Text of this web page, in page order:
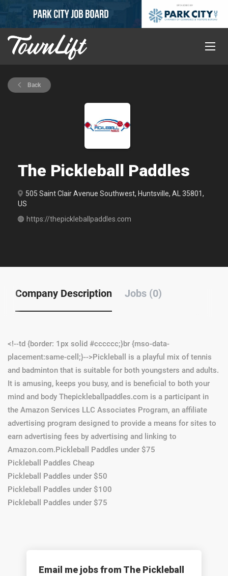
Back
The Pickleball Paddles
505 Saint Clair Avenue Southwest, Huntsville, AL 35801,
US
https://thepickleballpaddles.com
Company Description Jobs (0)
<!--td {border: 1px solid #cccccc;}br {mso-data-
placement:same-cell;}-->Pickleball is a playful mix of tennis
and badminton that is suitable for both youngsters and adults.
It is amusing, keeps you busy, and is beneficial to both your
mind and body Thepickleballpaddles.com is a participant in
the Amazon Services LLC Associates Program, an affiliate
advertising program designed to provide a means for sites to
earn advertising fees by advertising and linking to
Amazon.com.Pickleball Paddles under $75
Pickleball Paddles Cheap
Pickleball Paddles under $50
Pickleball Paddles under $100
Pickleball Paddles under $75
Email me jobs from The Pickleball